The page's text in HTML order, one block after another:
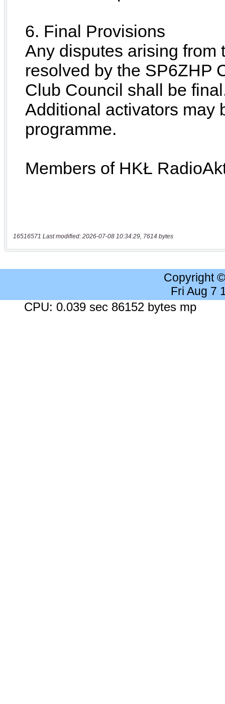
16516571 Last modified: 2026-07-08 10:34:29, 7614 bytes
Copyright
Fri Aug 7
CPU: 0.039 sec 86152 bytes mp